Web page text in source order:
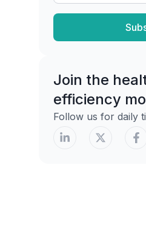
Choosing the
Documentation
Driven Care
What payers
SOAP language
Join the
efficiency
Follow us for daily